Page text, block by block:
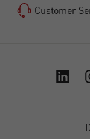
Customer